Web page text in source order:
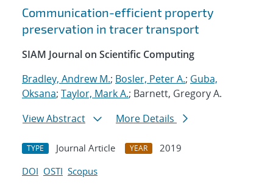
Communication-efficient property
preservation in tracer transport
SIAM Journal on Scientific Computing
Bradley, Andrew M.; Bosler, Peter A.; Guba,
Oksana; Taylor, Mark A.; Barnett, Gregory A.
View Abstract
More Details
TYPE Journal Article YEAR
2019
DOI OSTI Scopus